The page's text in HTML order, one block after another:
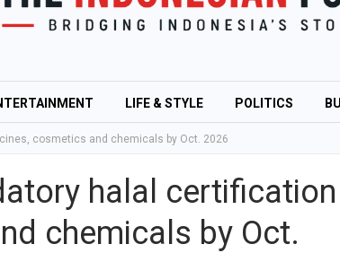
LIFE & STYLE POLITICS
cosmetics and chemicals by Oct. 2026
halal certification
chemicals by Oct.